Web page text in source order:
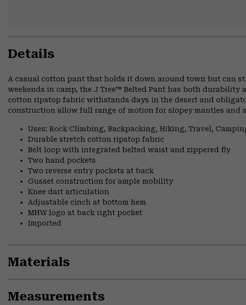
Details
A casual cotton pant that holds it down around town but can
weekends in camp, the J Tree™ Belted Pant has both durability
cotton ripstop fabric withstands days in the desert and
construction allow full range of motion for slopey mantles and
Uses: Rock Climbing, Backpacking, Hiking, Travel,
Durable stretch cotton ripstop fabric
Belt loop with integrated belted waist and zippered fly
Two hand pockets
Two reverse entry pockets at back
Gusset construction for ample mobility
Knee dart articulation
Adjustable cinch at bottom hem
MHW logo at back right pocket
Imported
Materials
Measurements